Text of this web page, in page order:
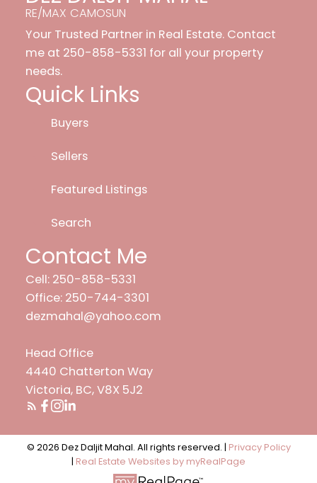
RE/MAX CAMOSUN
Your Trusted Partner in Real Estate. Contact
me at 250-858-5331 for all your property
needs.
Quick Links
Buyers
Sellers
Featured Listings
Search
Contact Me
Cell: 250-858-5331
Office: 250-744-3301
dezmahal@yahoo.com
Head Office
4440 Chatterton Way
Victoria, BC, V8X 5J2
© 2026 Dez Daljit Mahal. All rights reserved. | Privacy Policy
| Real Estate Websites by myRealPage